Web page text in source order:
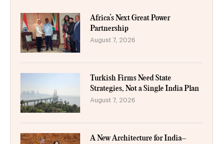
Africa’s Next Great Power
Partnership
August 7, 2026
Turkish Firms Need State
Strategies, Not a Single India Plan
August 7, 2026
A New Architecture for India–